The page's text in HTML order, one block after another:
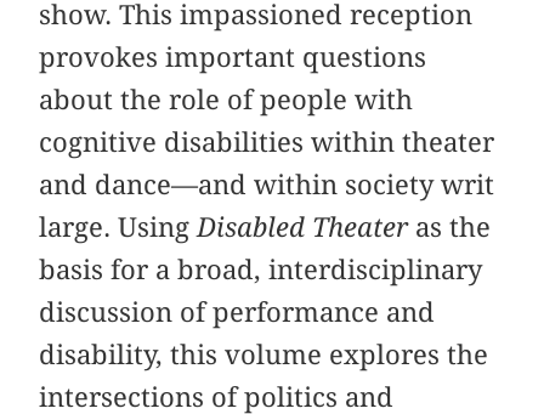
show. This impassioned reception
provokes important questions
about the role of people with
cognitive disabilities within theater
and dance—and within society writ
large. Using Disabled Theateras the
basis for a broad, interdisciplinary
discussion of performance and
disability, this volume explores the
intersections of politics and